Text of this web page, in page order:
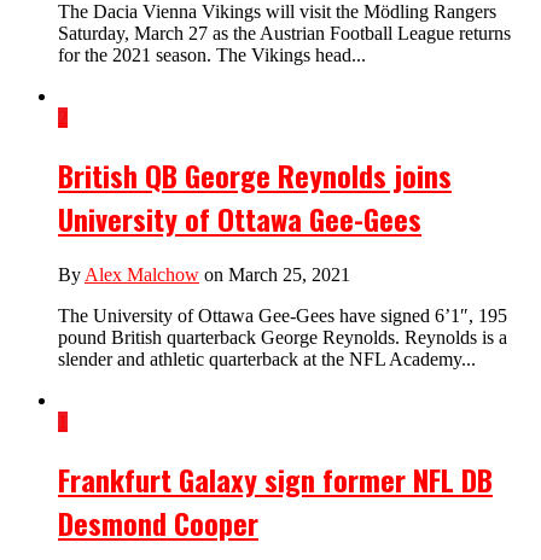
The Dacia Vienna Vikings will visit the Mödling Rangers
Saturday, March 27 as the Austrian Football League returns
for the 2021 season. The Vikings head...
2
British QB George Reynolds joins
University of Ottawa Gee-Gees
By Alex Malchow on March 25, 2021
The University of Ottawa Gee-Gees have signed 6’1″, 195
pound British quarterback George Reynolds. Reynolds is a
slender and athletic quarterback at the NFL Academy...
1
Frankfurt Galaxy sign former NFL DB
Desmond Cooper